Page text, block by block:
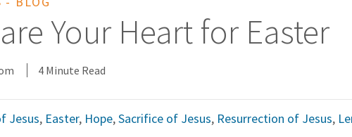
Your Heart for Easter
4 Minute Read
Jesus, Easter, Hope,Sacrifice of Jesus, Resurrection of Jesus,